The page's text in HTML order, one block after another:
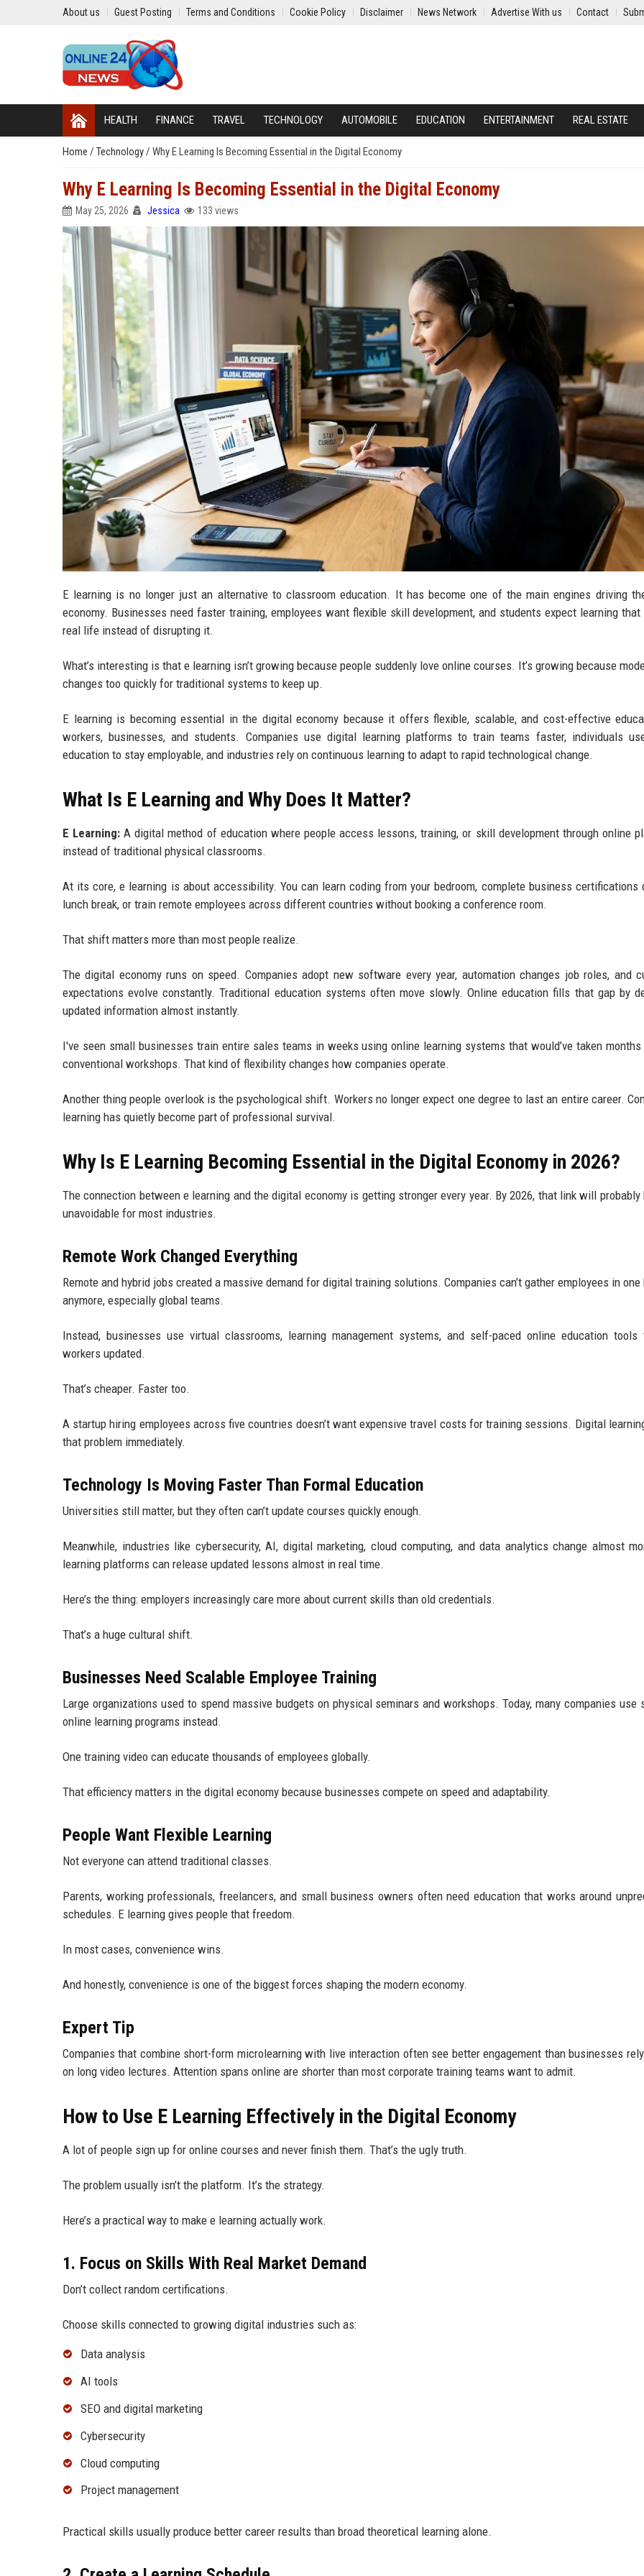
About us Guest Posting Terms and Conditions Cookie Policy Disclaimer News Network Advertise With us Contact
HEALTH FINANCE TRAVEL TECHNOLOGY AUTOMOBILE EDUCATION ENTERTAINMENT REAL ESTATE
Home / Technology/ Why E Learning Is Becoming Essential in the Digital Economy
Why E Learning Is Becoming Essential in the Digital Economy
May 25, 2026 Jessica 133 views
E learning is no longer just an alternative to classroom education. It has become one of the main engines driving
economy. Businesses need faster training, employees want flexible skill development, and students expect learning
real life instead of disrupting it.
What’s interesting is that e learning isn’t growing because people suddenly love online courses. It’s growing because
changes too quickly for traditional systems to keep up.
E learning is becoming essential in the digital economy because it offers flexible, scalable, and cost-effective
workers, businesses, and students. Companies use digital learning platforms to train teams faster, individuals
education to stay employable, and industries rely on continuous learning to adapt to rapid technological change.
What Is E Learning and Why Does It Matter?
E Learning: A digital method of education where people access lessons, training, or skill development through online
instead of traditional physical classrooms.
At its core, e learning is about accessibility. You can learn coding from your bedroom, complete business certifications
lunch break, or train remote employees across different countries without booking a conference room.
That shift matters more than most people realize.
The digital economy runs on speed. Companies adopt new software every year, automation changes job roles, and
expectations evolve constantly. Traditional education systems often move slowly. Online education fills that gap by
updated information almost instantly.
I've seen small businesses train entire sales teams in weeks using online learning systems that would’ve taken months
conventional workshops. That kind of flexibility changes how companies operate.
Another thing people overlook is the psychological shift. Workers no longer expect one degree to last an entire career.
learning has quietly become part of professional survival.
Why Is E Learning Becoming Essential in the Digital Economy in 2026?
The connection between e learning and the digital economy is getting stronger every year. By 2026, that link will probably
unavoidable for most industries.
Remote Work Changed Everything
Remote and hybrid jobs created a massive demand for digital training solutions. Companies can’t gather employees in
anymore, especially global teams.
Instead, businesses use virtual classrooms, learning management systems, and self-paced online education tools
workers updated.
That’s cheaper. Faster too.
A startup hiring employees across five countries doesn’t want expensive travel costs for training sessions. Digital
that problem immediately.
Technology Is Moving Faster Than Formal Education
Universities still matter, but they often can’t update courses quickly enough.
Meanwhile, industries like cybersecurity, AI, digital marketing, cloud computing, and data analytics change almost
learning platforms can release updated lessons almost in real time.
Here’s the thing: employers increasingly care more about current skills than old credentials.
That’s a huge cultural shift.
Businesses Need Scalable Employee Training
Large organizations used to spend massive budgets on physical seminars and workshops. Today, many companies use
online learning programs instead.
One training video can educate thousands of employees globally.
That efficiency matters in the digital economy because businesses compete on speed and adaptability.
People Want Flexible Learning
Not everyone can attend traditional classes.
Parents, working professionals, freelancers, and small business owners often need education that works around
schedules. E learning gives people that freedom.
In most cases, convenience wins.
And honestly, convenience is one of the biggest forces shaping the modern economy.
Expert Tip
Companies that combine short-form microlearning with live interaction often see better engagement than businesses
on long video lectures. Attention spans online are shorter than most corporate training teams want to admit.
How to Use E Learning Effectively in the Digital Economy
A lot of people sign up for online courses and never finish them. That’s the ugly truth.
The problem usually isn’t the platform. It’s the strategy.
Here’s a practical way to make e learning actually work.
1. Focus on Skills With Real Market Demand
Don’t collect random certifications.
Choose skills connected to growing digital industries such as:
Data analysis
AI tools
SEO and digital marketing
Cybersecurity
Cloud computing
Project management
Practical skills usually produce better career results than broad theoretical learning alone.